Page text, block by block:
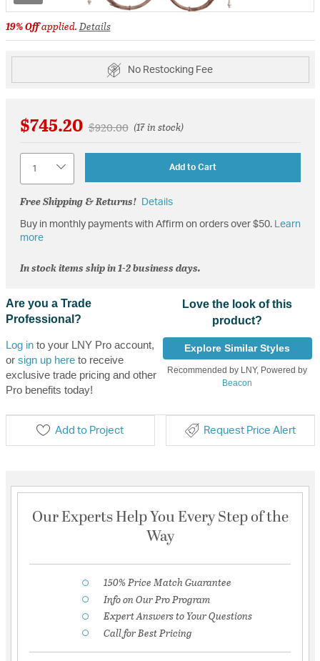
19% Offapplied.Details
No Restocking Fee
$745.20 Price reduced from
$920.00to(17 in stock)
Add to Cart
Free Shipping & Returns! Details
Buy in monthly payments with Affirm on orders over $50. Learn
more
In stock items ship in 1-2 business days.
Are you a Trade
Professional?
Log into your LNY Pro account,
or sign up hereto receive
exclusive trade pricing and other
Pro benefits today!
Love the look of this
product?
Explore Similar Styles
Recommended by LNY, Powered by
Beacon
Add to Project Request Price Alert
Our Experts Help You Every Step of the
Way
150% Price Match Guarantee
Info on Our Pro Program
Expert Answers to Your Questions
Call for Best Pricing